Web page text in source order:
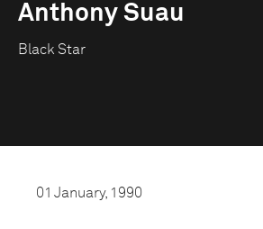
Anthony Suau
Black Star
01 January, 1990